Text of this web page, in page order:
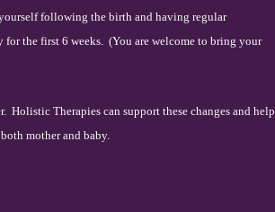
following the birth and having regular
for the first 6 weeks. (You are welcome to bring your
Holistic Therapies can support these changes and help
mother and baby.